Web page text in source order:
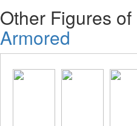
Other Figures of
Armored